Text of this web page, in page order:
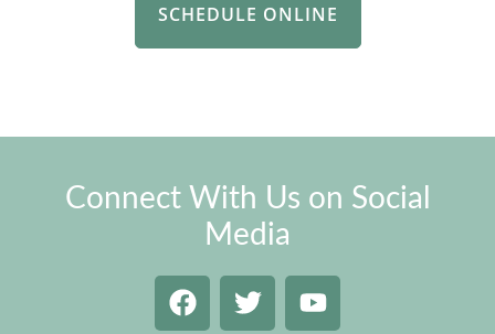
SCHEDULE ONLINE
Connect With Us on Social
Media